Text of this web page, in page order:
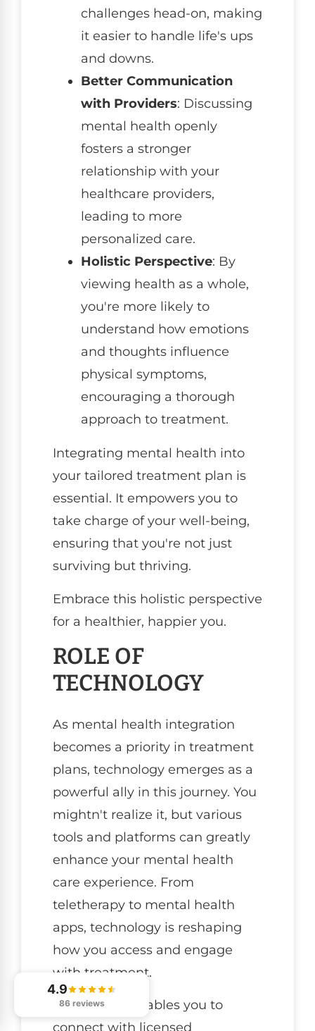
challenges head-on, making
it easier to handle life's ups
and downs.
Better Communication
with Providers: Discussing
mental health openly
fosters a stronger
relationship with your
healthcare providers,
leading to more
personalized care.
Holistic Perspective: By
viewing health as a whole,
you're more likely to
understand how emotions
and thoughts influence
physical symptoms,
encouraging a thorough
approach to treatment.
Integrating mental health into
your tailored treatment plan is
essential. It empowers you to
take charge of your well-being,
ensuring that you're not just
surviving but thriving.
Embrace this holistic perspective
for a healthier, happier you.
ROLE OF
TECHNOLOGY
As mental health integration
becomes a priority in treatment
plans, technology emerges as a
powerful ally in this journey. You
mightn't realize it, but various
tools and platforms can greatly
enhance your mental health
care experience. From
teletherapy to mental health
apps, technology is reshaping
how you access and engage
with treatment.
Teletherapy enables you to
connect with licensed
4.9
86 reviews